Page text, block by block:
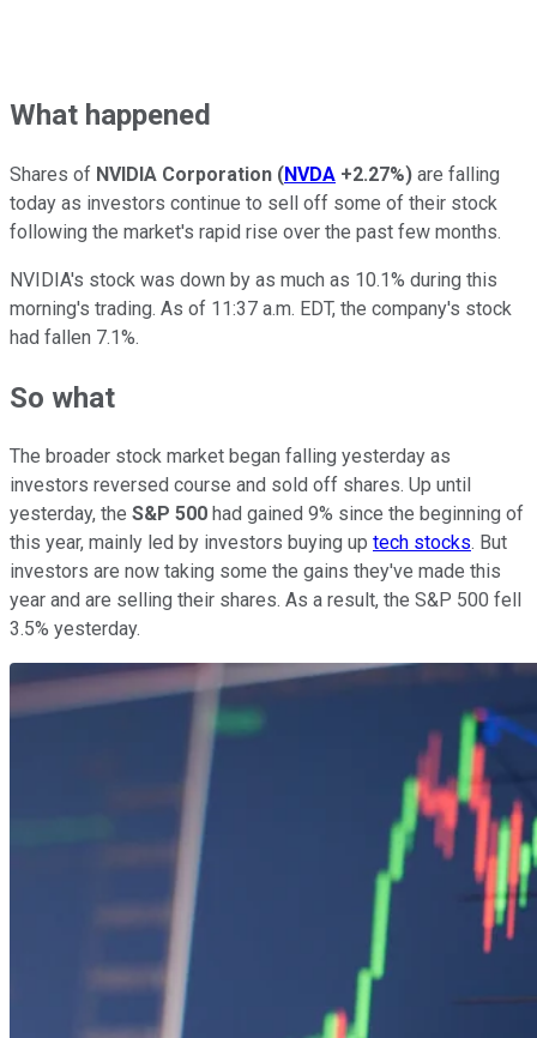
What happened
Shares of NVIDIA Corporation (NVDA +2.27%) are falling
today as investors continue to sell off some of their stock
following the market's rapid rise over the past few months.
NVIDIA's stock was down by as much as 10.1% during this
morning's trading. As of 11:37 a.m. EDT, the company's stock
had fallen 7.1%.
So what
The broader stock market began falling yesterday as
investors reversed course and sold off shares. Up until
yesterday, the S&P 500 had gained 9% since the beginning of
this year, mainly led by investors buying up tech stocks. But
investors are now taking some the gains they've made this
year and are selling their shares. As a result, the S&P 500 fell
3.5% yesterday.